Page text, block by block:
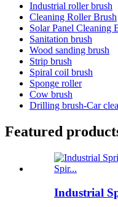
Industrial roller brush
Cleaning Roller Brush
Solar Panel Cleaning
Sanitation brush
Wood sanding brush
Strip brush
Spiral coil brush
Sponge roller
Cow brush
Drilling brush-Car
Featured
Industrial